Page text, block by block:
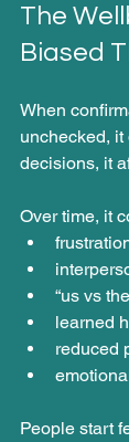
The
Biased
When
unchecked, it
decisions, it
Over time, it
“us vs
learned
reduced
People start